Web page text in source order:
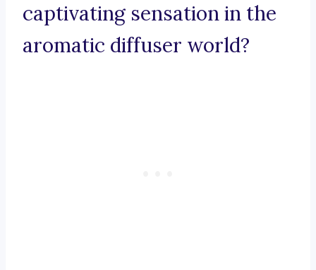
captivating sensation in the
aromatic diffuser world?